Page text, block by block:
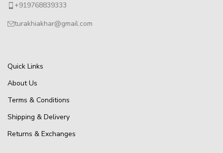
+919768839333
turakhiakhar@gmail.com
Quick Links
About Us
Terms & Conditions
Shipping & Delivery
Returns & Exchanges